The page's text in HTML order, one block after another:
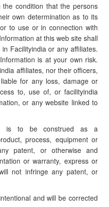
condition that the persons
own determination as to its
to use or in connection with
at this web site shall
Facilityindia or any affiliates.
is at your own risk.
affiliates, nor their officers,
for any loss, damage or
to, use of, or facilityindia
or any website linked to
is to be construed as a
process, equipment or
patent, or otherwise and
or warranty, express or
not infringe any patent, or
and will be corrected